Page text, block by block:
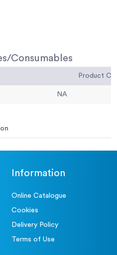
Consumables
NA
Information
Online Catalogue
Cookies
Delivery Policy
Terms of Use